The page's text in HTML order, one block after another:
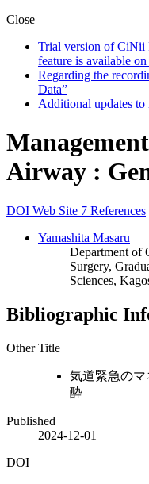
Close
Trial version of CiNii
feature is available
Regarding the
Data”
Additional updates
Airway :
DOI Web Site 7 References
Yamashita Masaru
Department of
Surgery,
Sciences,
Bibliographic
Other Title
気道緊急の
酔—
Published
2024-12-01
DOI